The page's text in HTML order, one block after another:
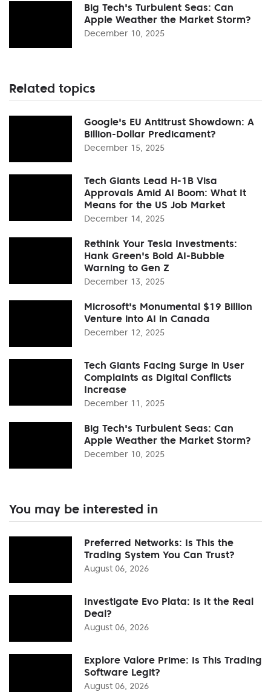
Big Tech's Turbulent Seas: Can
Apple Weather the Market Storm?
December 10, 2025
Related topics
Google's EU Antitrust Showdown: A
Billion-Dollar Predicament?
December 15, 2025
Tech Giants Lead H-1B Visa
Approvals Amid AI Boom: What It
Means for the US Job Market
December 14, 2025
Rethink Your Tesla Investments:
Hank Green's Bold AI-Bubble
Warning to Gen Z
December 13, 2025
Microsoft's Monumental $19 Billion
Venture into AI in Canada
December 12, 2025
Tech Giants Facing Surge in User
Complaints as Digital Conflicts
Increase
December 11, 2025
Big Tech's Turbulent Seas: Can
Apple Weather the Market Storm?
December 10, 2025
You may be interested in
Preferred Networks: Is This the
Trading System You Can Trust?
August 06, 2026
Investigate Evo Plata: Is It the Real
Deal?
August 06, 2026
Explore Valore Prime: Is This Trading
Software Legit?
August 06, 2026